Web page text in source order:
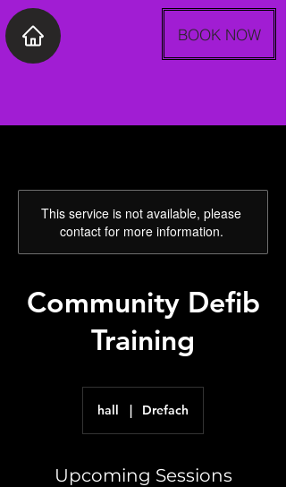
BOOK NOW
This service is not available, please
contact for more information.
Community Defib
Training
hall | Drefach
Upcoming Sessions